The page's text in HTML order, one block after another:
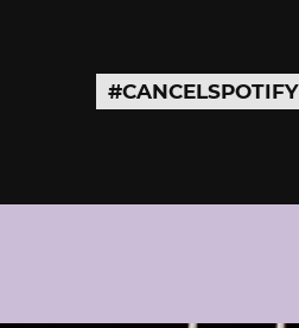
#CANCELSPOTIFY